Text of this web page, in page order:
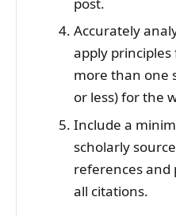
Accurately
apply
more than one
or less) for the
Include a
scholarly
references and
all citations.